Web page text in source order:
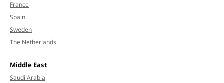
France
Spain
Sweden
The Netherlands
Middle East
Saudi Arabia